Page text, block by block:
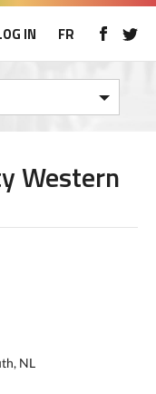
IN FR
Western
NL